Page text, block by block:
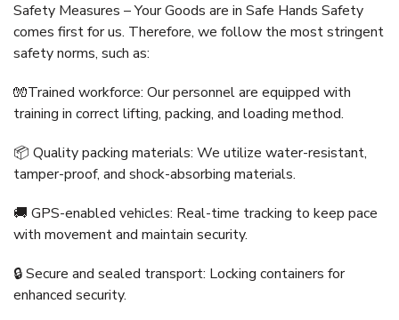
Safety Measures – Your Goods are in Safe Hands Safety
comes first for us. Therefore, we follow the most stringent
safety norms, such as:
🧤Trained workforce: Our personnel are equipped with
training in correct lifting, packing, and loading method.
📦 Quality packing materials: We utilize water-resistant,
tamper-proof, and shock-absorbing materials.
🚚 GPS-enabled vehicles: Real-time tracking to keep pace
with movement and maintain security.
🔒 Secure and sealed transport: Locking containers for
enhanced security.